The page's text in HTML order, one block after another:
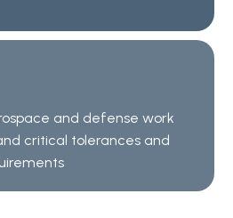
and defense work
critical tolerances and